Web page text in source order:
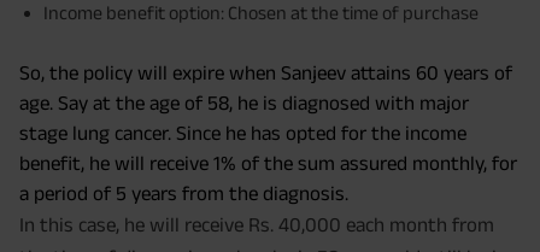
Income benefit option: Chosen at the time of purchase
So, the policy will expire when Sanjeev attains 60 years of
age. Say at the age of 58, he is diagnosed with major
stage lung cancer. Since he has opted for the income
benefit, he will receive 1% of the sum assured monthly, for
a period of 5 years from the diagnosis.
In this case, he will receive Rs. 40,000 each month from